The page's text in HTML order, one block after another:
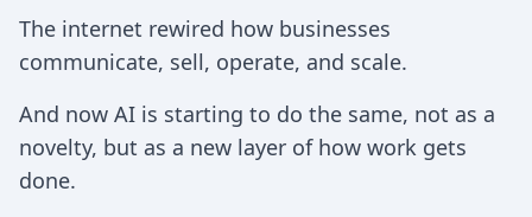
The internet rewired how businesses
communicate, sell, operate, and scale.
And now AI is starting to do the same, not as a
novelty, but as a new layer of how work gets
done.